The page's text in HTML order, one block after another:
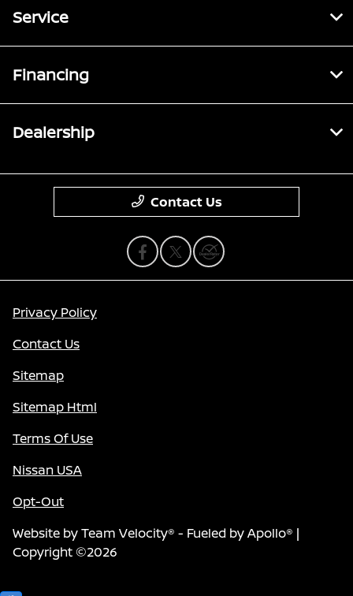
Service
Financing
Dealership
Contact Us
Privacy Policy
Contact Us
Sitemap
Sitemap Html
Terms Of Use
Nissan USA
Opt-Out
Website byTeam Velocity® - Fueled by Apollo® |
Copyright ©2026